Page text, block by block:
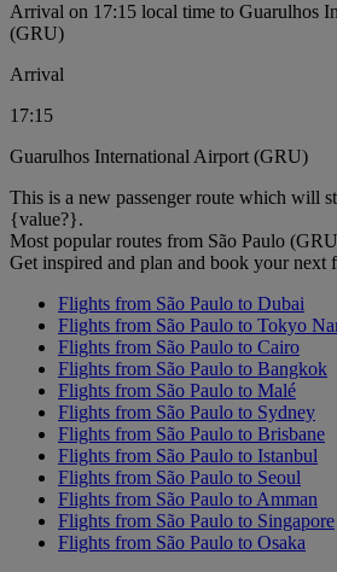
Arrival on 17:15 local time to Guarulhos
(GRU)
Arrival
17:15
Guarulhos International Airport (GRU)
This is a new passenger route which will
{value?}.
Most popular routes from São Paulo
Get inspired and plan and book your next
Flights from São Paulo to Dubai
Flights from São Paulo to Tokyo
Flights from São Paulo to Cairo
Flights from São Paulo to Bangkok
Flights from São Paulo to Malé
Flights from São Paulo to Sydney
Flights from São Paulo to Brisbane
Flights from São Paulo to Istanbul
Flights from São Paulo to Seoul
Flights from São Paulo to Amman
Flights from São Paulo to Singapore
Flights from São Paulo to Osaka